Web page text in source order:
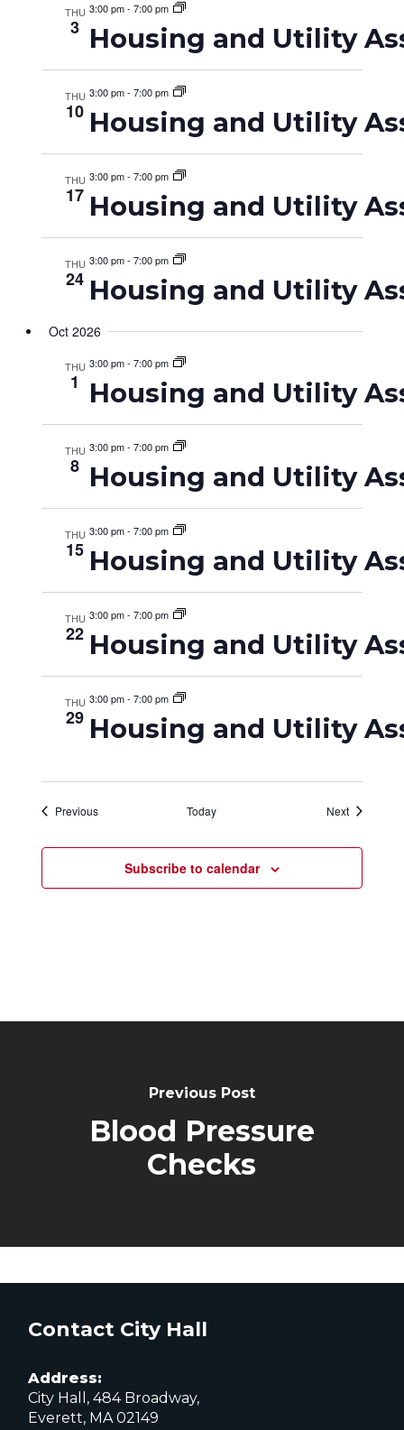
THU
3
3:00 pm-7:00 pm
Housing and Utility
THU
10
3:00 pm-7:00 pm
Housing and Utility
THU
17
3:00 pm-7:00 pm
Housing and Utility
THU
24
3:00 pm-7:00 pm
Housing and Utility
Oct 2026
THU
1
3:00 pm-7:00 pm
Housing and Utility
THU
8
3:00 pm-7:00 pm
Housing and Utility
THU
15
3:00 pm-7:00 pm
Housing and Utility
THU
22
3:00 pm-7:00 pm
Housing and Utility
THU
29
3:00 pm-7:00 pm
Housing and Utility
PreviousEvents Today NextEvents
Subscribe to calendar
Previous Post
Blood Pressure
Checks
Contact City Hall
Address:
City Hall, 484 Broadway,
Everett, MA 02149